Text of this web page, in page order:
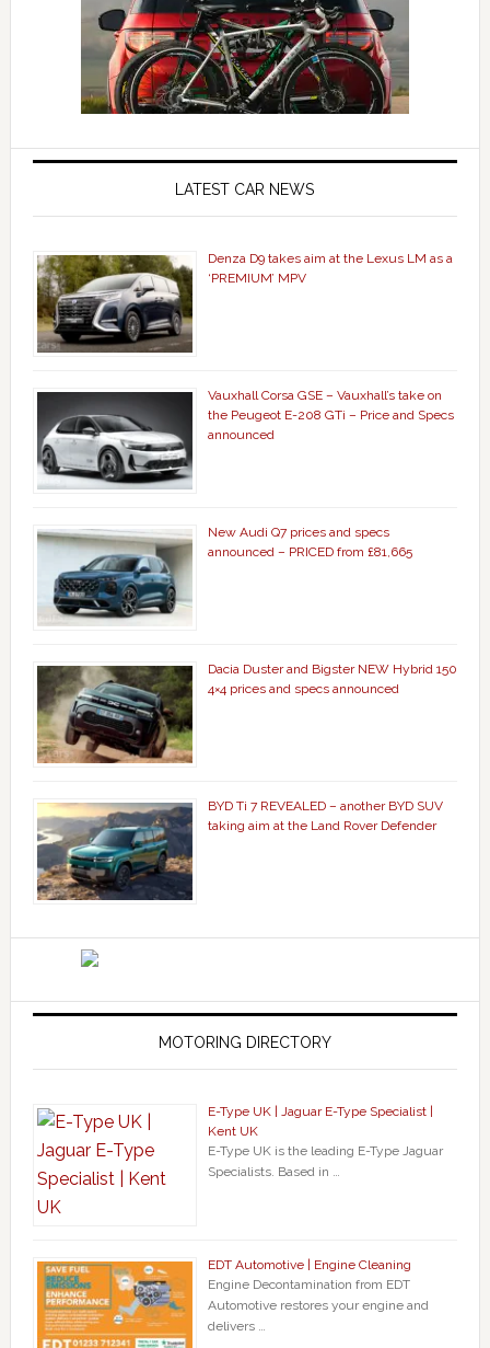
LATEST CAR NEWS
Denza D9 takes aim at the Lexus LM as a
‘PREMIUM’ MPV
Vauxhall Corsa GSE – Vauxhall’s take on
the Peugeot E-208 GTi – Price and Specs
announced
New Audi Q7 prices and specs
announced – PRICED from £81,665
Dacia Duster and Bigster NEW Hybrid 150
4×4 prices and specs announced
BYD Ti 7 REVEALED – another BYD SUV
taking aim at the Land Rover Defender
MOTORING DIRECTORY
E-Type UK | Jaguar E-Type Specialist |
Kent UK
E-Type UK is the leading E-Type Jaguar
Specialists. Based in …
EDT Automotive | Engine Cleaning
Engine Decontamination from EDT
Automotive restores your engine and
delivers …